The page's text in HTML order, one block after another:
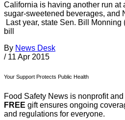
California is having another run at
sugar-sweetened beverages, and
Last year, state Sen. Bill
bill
By News Desk
/ 11 Apr 2015
Your Support Protects Public Health
Food Safety News is nonprofit
FREE gift ensures ongoing
and regulations for everyone.